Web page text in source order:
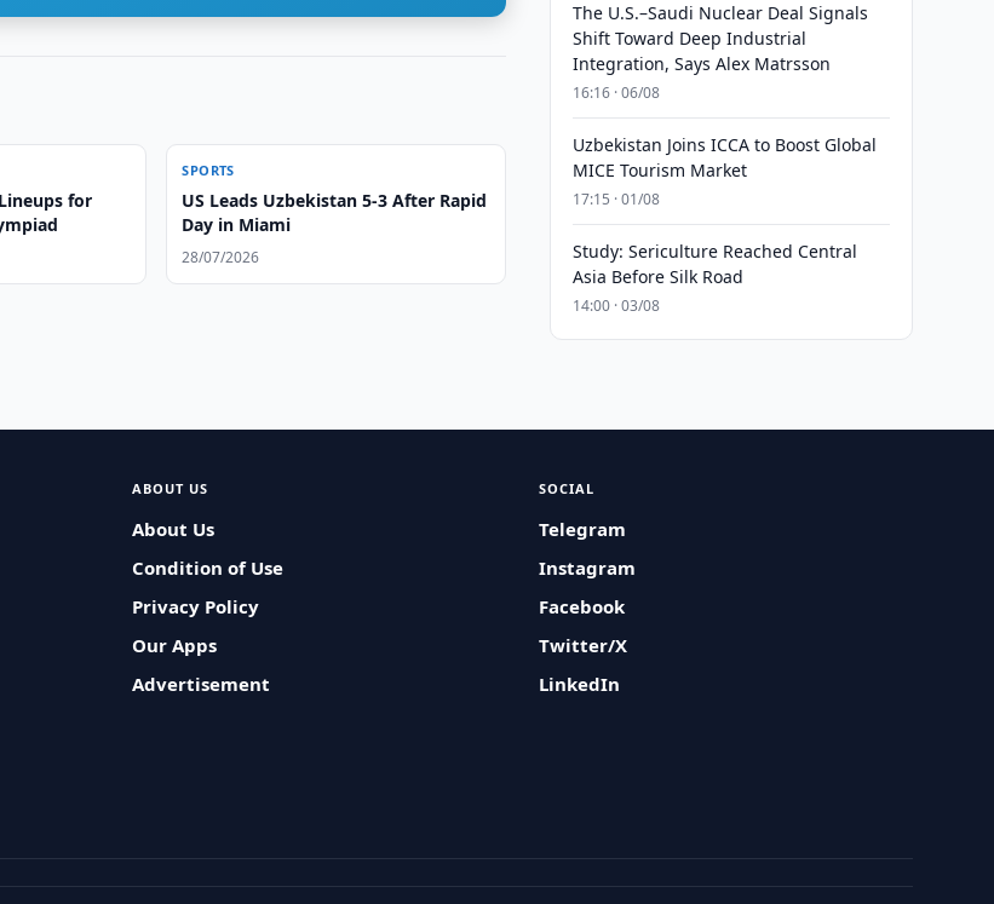
for
SPORTS
US Leads Uzbekistan 5-3 After Rapid
Day in Miami
28/07/2026
The U.S.–Saudi Nuclear Deal Signals
Shift Toward Deep Industrial
Integration, Says Alex Matrsson
16:16 · 06/08
Uzbekistan Joins ICCA to Boost Global
MICE Tourism Market
17:15 · 01/08
Study: Sericulture Reached Central
Asia Before Silk Road
14:00 · 03/08
ABOUT US
About Us
Condition of Use
Privacy Policy
Our Apps
Advertisement
SOCIAL
Telegram
Instagram
Facebook
Twitter/X
LinkedIn